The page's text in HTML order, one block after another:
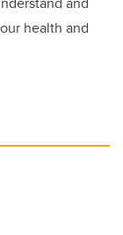
health and